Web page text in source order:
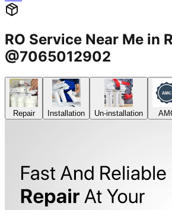
RO Service Near Me in
@7065012902
Repair Installation Un-installation